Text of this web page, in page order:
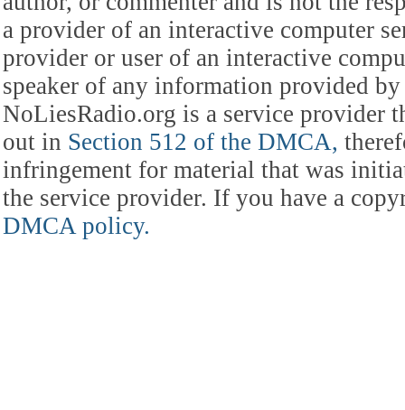
a provider of an interactive computer
provider or user of an interactive
speaker of any information provided
NoLiesRadio.org is a service provider
out in Section 512 of the DMCA,
infringement for material that was
the service provider. If you have a
DMCA policy.